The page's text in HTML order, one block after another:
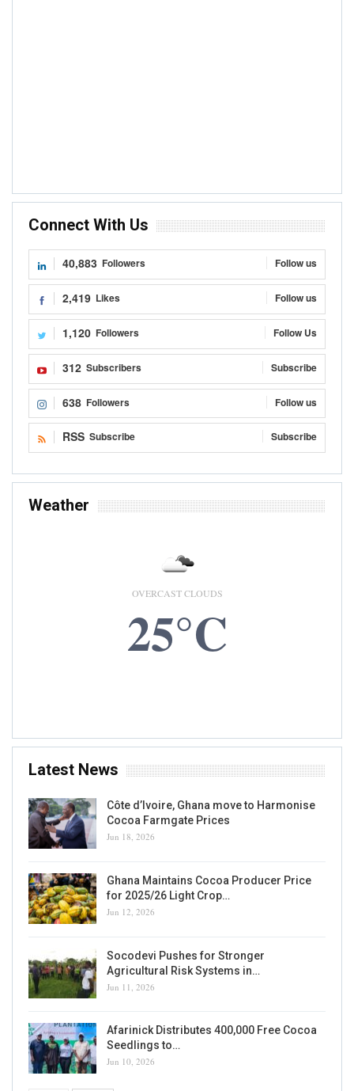
Connect With Us
40,883 Followers Follow us
2,419 Likes Follow us
1,120 Followers Follow Us
312 Subscribers Subscribe
638 Followers Follow us
RSS Subscribe Subscribe
Weather
OVERCAST CLOUDS
25°C
Latest News
Côte d’Ivoire, Ghana move to Harmonise
Cocoa Farmgate Prices
Jun 18, 2026
Ghana Maintains Cocoa Producer Price
for 2025/26 Light Crop…
Jun 12, 2026
Socodevi Pushes for Stronger
Agricultural Risk Systems in…
Jun 11, 2026
Afarinick Distributes 400,000 Free Cocoa
Seedlings to…
Jun 10, 2026